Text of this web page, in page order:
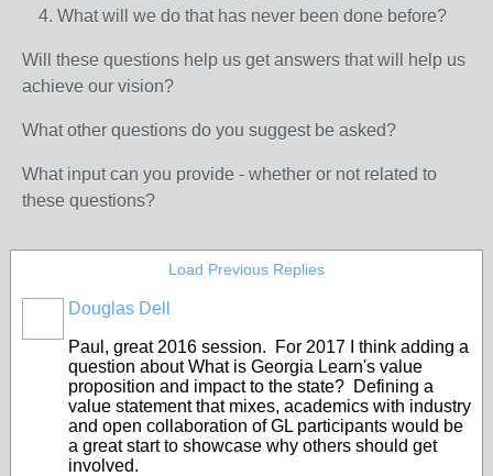
What will we do that has never been done before?
Will these questions help us get answers that will help us
achieve our vision?
What other questions do you suggest be asked?
What input can you provide - whether or not related to
these questions?
Load Previous Replies
Douglas Dell
Paul, great 2016 session. For 2017 I think adding a
question about What is Georgia Learn's value
proposition and impact to the state? Defining a
value statement that mixes, academics with industry
and open collaboration of GL participants would be
a great start to showcase why others should get
involved.